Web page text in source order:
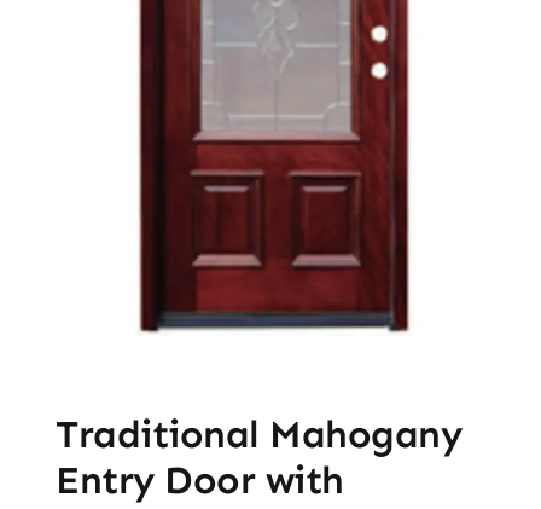
Traditional Mahogany
Entry Door with